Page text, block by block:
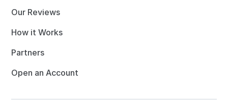
Our Reviews
How it Works
Partners
Open an Account